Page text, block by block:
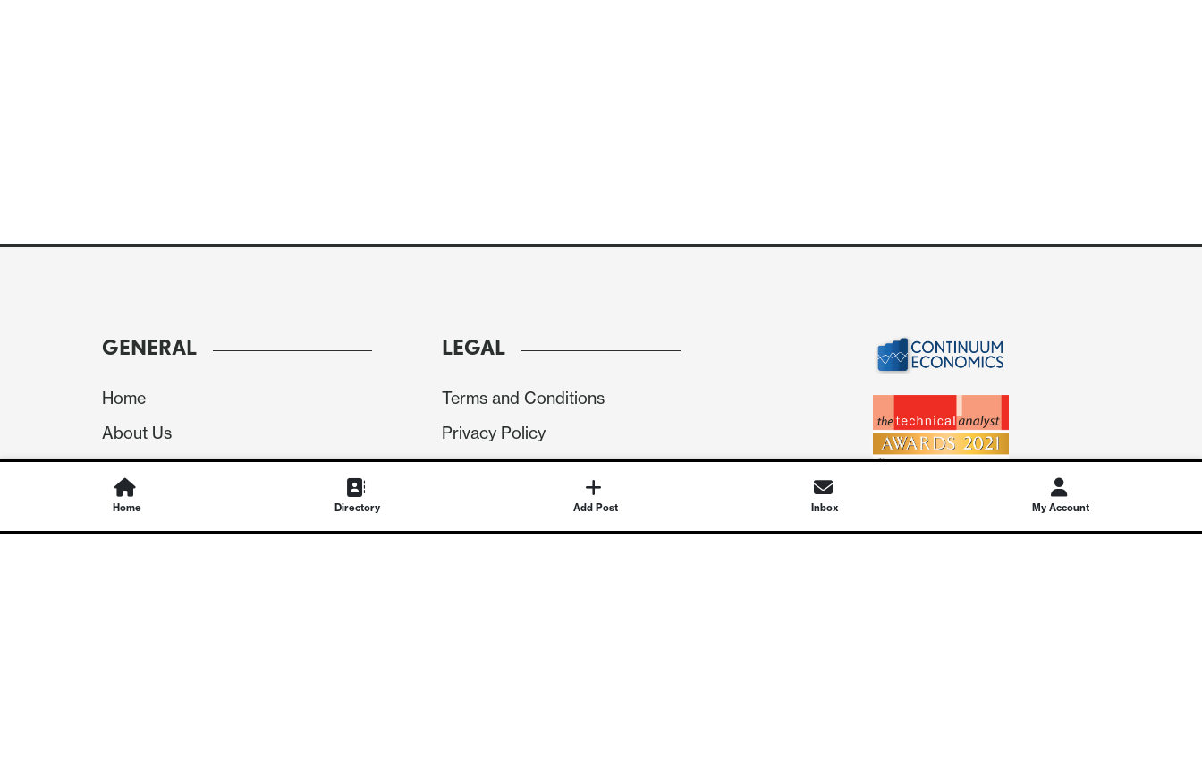
GENERAL
Home
About Us
Our Team
Careers
LEGAL
Terms and Conditions
Privacy Policy
Compliance
GET IN TOUCH
Home Directory Add Post Inbox My Account